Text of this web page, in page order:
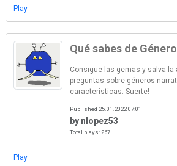
Play
Qué sabes de
Consigue las gemas y salva la
preguntas sobre géneros
características. Suerte!
Published 25.01.2022 07:01
by nlopez53
Total plays: 267
Play